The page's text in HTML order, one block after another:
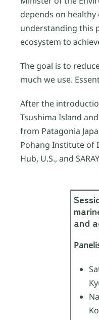
depends on
understanding this
ecosystem to
The goal is to
much we use.
After the
Tsushima Island
from Patagonia
Pohang Institute of
Hub, U.S., and
and